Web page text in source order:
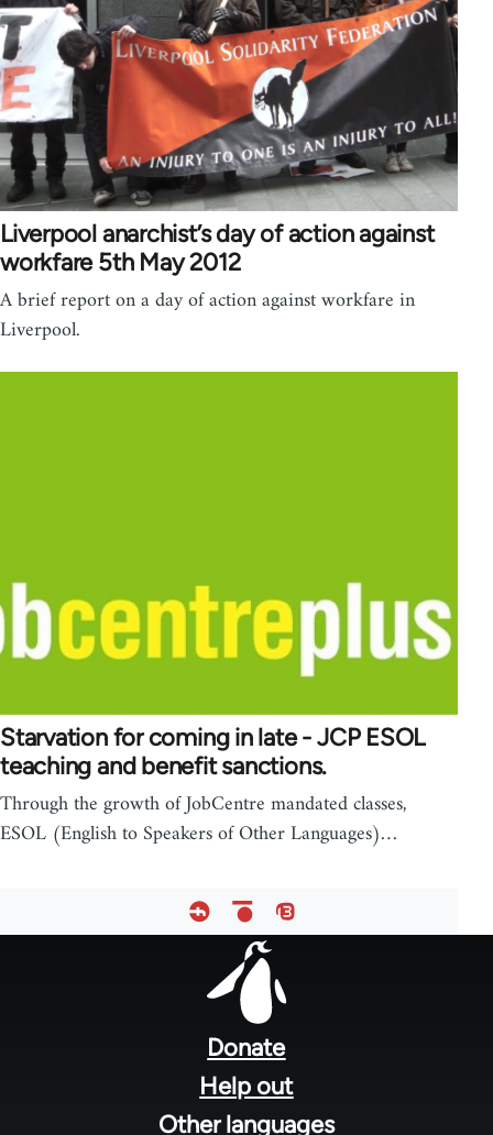
Liverpool anarchist’s day of action against
workfare 5th May 2012
A brief report on a day of action against workfare in
Liverpool.
Starvation for coming in late - JCP ESOL
teaching and benefit sanctions.
Through the growth of JobCentre mandated classes,
ESOL (English to Speakers of Other Languages)…
Donate
Help out
Other languages